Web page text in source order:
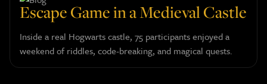
Escape Game in a Medieval Castle
Inside a real Hogwarts castle, 75 participants enjoyed a
weekend of riddles, code-breaking, and magical quests.